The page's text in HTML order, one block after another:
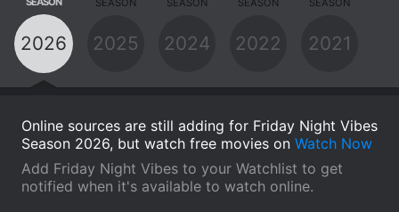
2026
SEASON
2025
SEASON
2024
SEASON
2022
SEASON
2021
Online sources are still adding for Friday Night Vibes
Season 2026, but watch free movies on Watch Now
Add Friday Night Vibes to your Watchlist to get
notified when it's available to watch online.